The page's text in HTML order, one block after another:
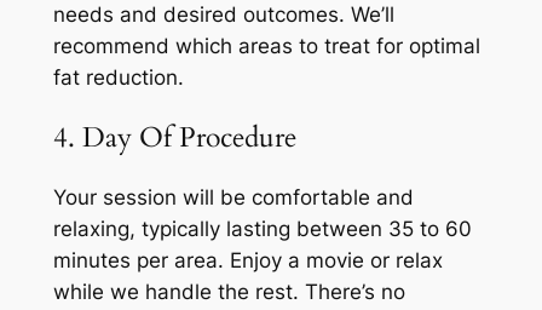
needs and desired outcomes. We’ll
recommend which areas to treat for optimal
fat reduction.
4. Day Of Procedure
Your session will be comfortable and
relaxing, typically lasting between 35 to 60
minutes per area. Enjoy a movie or relax
while we handle the rest. There’s no